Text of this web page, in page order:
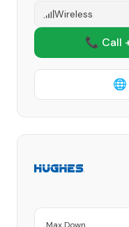
Wireless
📞 Call
🌐